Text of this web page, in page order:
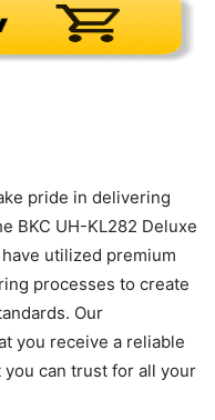
pride in delivering
BKC UH-KL282 Deluxe
utilized premium
processes to create
Our
you receive a reliable
can trust for all your